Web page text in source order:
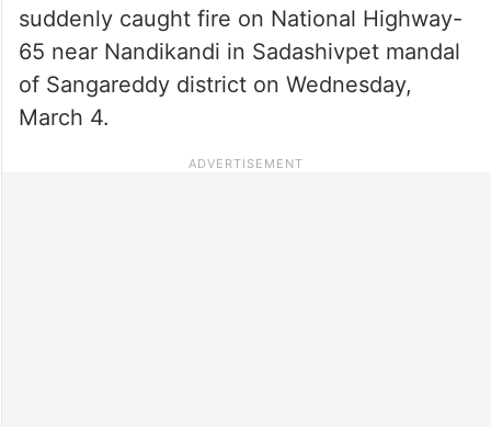
suddenly caught fire on National Highway-
65 near Nandikandi in Sadashivpet mandal
of Sangareddy district on Wednesday,
March 4.